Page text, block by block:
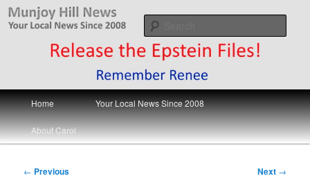
Skip
Munjoy Hill News
Your Local News
Main
menu
Home Your Local News Since 2008
About Carol
Post
← Previous Next →